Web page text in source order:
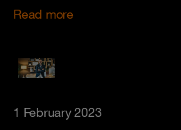
Read more
1 February 2023